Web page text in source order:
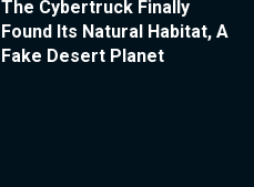
The Cybertruck Finally
Found Its Natural Habitat, A
Fake Desert Planet